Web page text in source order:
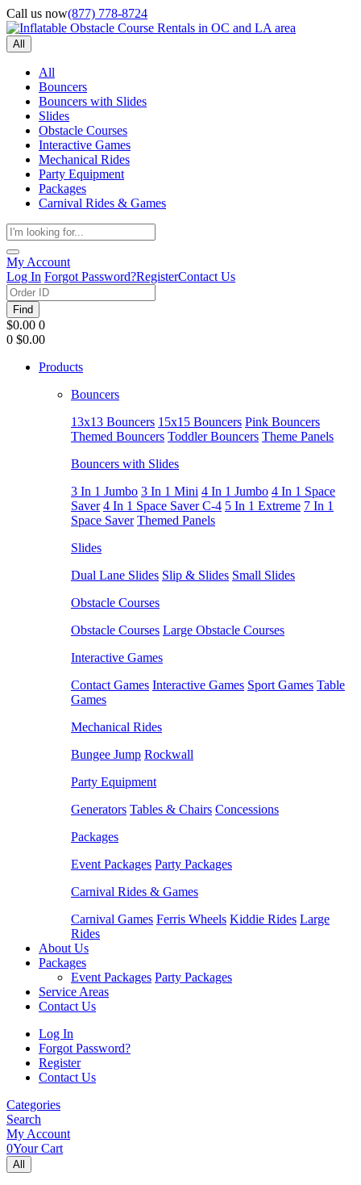
Call us now(877) 778-8724
All
All
Bouncers
Bouncers with Slides
Slides
Obstacle Courses
Interactive Games
Mechanical Rides
Party Equipment
Packages
Carnival Rides & Games
My Account
Log In Forgot Password?RegisterContact Us
Find
$0.00 0
0 $0.00
Products
Bouncers
13x13 Bouncers 15x15 Bouncers Pink Bouncers
Themed Bouncers Toddler Bouncers Theme Panels
Bouncers with Slides
3 In 1 Jumbo 3 In 1 Mini 4 In 1 Jumbo 4 In 1 Space
Saver 4 In 1 Space Saver C-4 5 In 1 Extreme 7 In 1
Space Saver Themed Panels
Slides
Dual Lane Slides Slip & Slides Small Slides
Obstacle Courses
Obstacle Courses Large Obstacle Courses
Interactive Games
Contact Games Interactive Games Sport Games Table
Games
Mechanical Rides
Bungee Jump Rockwall
Party Equipment
Generators Tables & Chairs Concessions
Packages
Event Packages Party Packages
Carnival Rides & Games
Carnival Games Ferris Wheels Kiddie Rides Large
Rides
About Us
Packages
Event Packages Party Packages
Service Areas
Contact Us
Log In
Forgot Password?
Register
Contact Us
Categories
Search
My Account
0Your Cart
All